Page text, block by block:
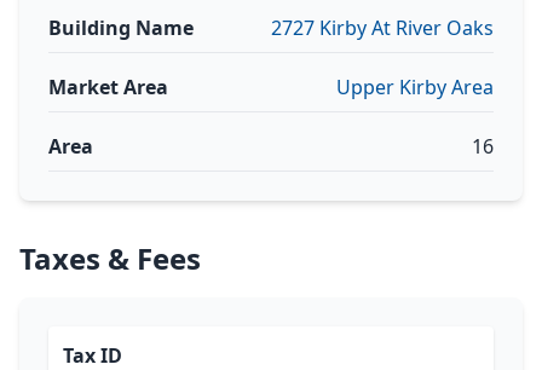
Building Name 2727 Kirby At River Oaks
Market Area Upper Kirby Area
Area 16
Taxes & Fees
Tax ID